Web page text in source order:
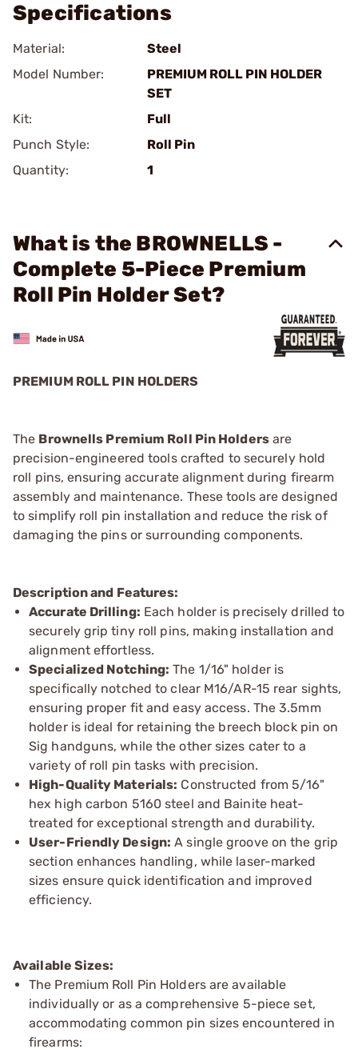
Specifications
Material:
Steel
Model Number:
PREMIUM ROLL PIN HOLDER
SET
Kit:
Full
Punch Style:
Roll Pin
Quantity:
1
What is the BROWNELLS -
Complete 5-Piece Premium
Roll Pin Holder Set?
PREMIUM ROLL PIN HOLDERS
The Brownells Premium Roll Pin Holdersare
precision-engineered tools crafted to securely hold
roll pins, ensuring accurate alignment during firearm
assembly and maintenance. These tools are designed
to simplify roll pin installation and reduce the risk of
damaging the pins or surrounding components.
Description and Features:
Accurate Drilling: Each holder is precisely drilled to
securely grip tiny roll pins, making installation and
alignment effortless.
Specialized Notching: The 1/16" holder is
specifically notched to clear M16/AR-15 rear sights,
ensuring proper fit and easy access. The 3.5mm
holder is ideal for retaining the breech block pin on
Sig handguns, while the other sizes cater to a
variety of roll pin tasks with precision.
High-Quality Materials: Constructed from 5/16"
hex high carbon 5160 steel and Bainite heat-
treated for exceptional strength and durability.
User-Friendly Design: A single groove on the grip
section enhances handling, while laser-marked
sizes ensure quick identification and improved
efficiency.
Available Sizes:
The Premium Roll Pin Holders are available
individually or as a comprehensive 5-piece set,
accommodating common pin sizes encountered in
firearms: